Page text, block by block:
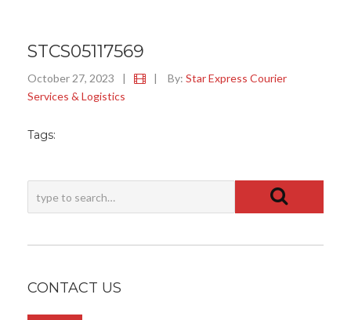
STCS05117569
October 27, 2023 | | By: Star Express Courier
Services & Logistics
Tags:
CONTACT US